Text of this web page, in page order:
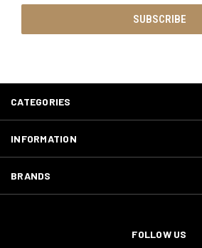
CATEGORIES
INFORMATION
BRANDS
FOLLOW US